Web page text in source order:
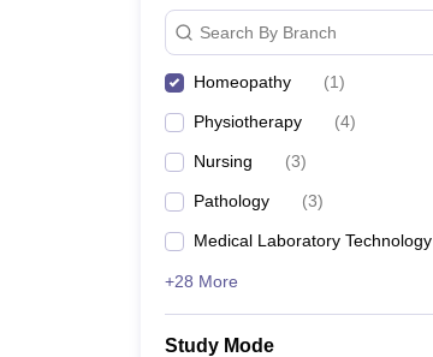
Search By Branch
Homeopathy (1)
Physiotherapy (4)
Nursing (3)
Pathology (3)
Medical Laboratory Technology
+28 More
Study Mode